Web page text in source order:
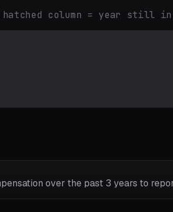
column = year still in
over the past 3 years to